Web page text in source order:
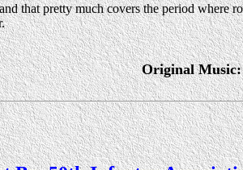
that pretty much covers the period where
Original Music: